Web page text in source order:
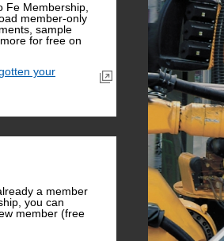
Fe Membership,
member-only
sample
for free on
your
a member
you can
member (free